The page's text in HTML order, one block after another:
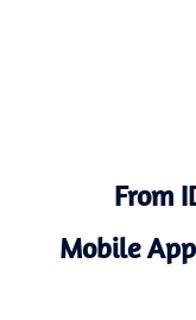
From
Mobile